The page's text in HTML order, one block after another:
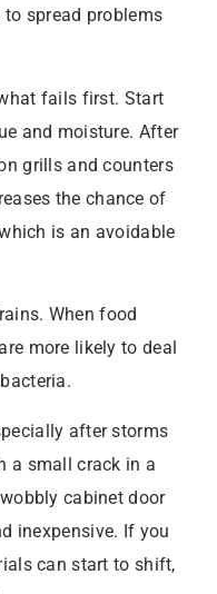
spread problems
fails first. Start
and moisture. After
grills and counters
the chance of
is an avoidable
When food
more likely to deal
after storms
a small crack in a
cabinet door
inexpensive. If you
can start to shift,